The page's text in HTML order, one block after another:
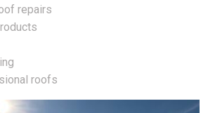
repairs
roofs